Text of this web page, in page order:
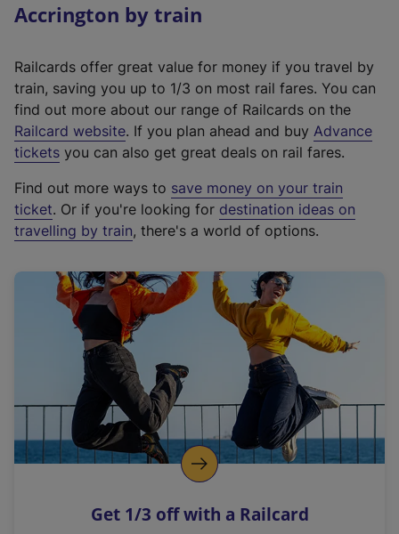
Accrington by train
Railcards offer great value for money if you travel by
train, saving you up to 1/3 on most rail fares. You can
find out more about our range of Railcards on the
Railcard website(
e
t
e
r
a
l
i
n
k
o
p
s
. If you plan ahead and buy Advance
tickets you can also get great deals on rail fares.
Find out more ways to save money on your train
ticket. Or if you're looking for destination ideas on
travelling by train, there's a world of options.
Get 1/3 off with a Railcard